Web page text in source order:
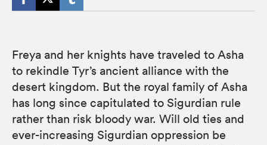
Freya and her knights have traveled to Asha
to rekindle Tyr’s ancient alliance with the
desert kingdom. But the royal family of Asha
has long since capitulated to Sigurdian rule
rather than risk bloody war. Will old ties and
ever-increasing Sigurdian oppression be